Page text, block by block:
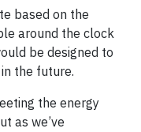
based on the
around the clock
be designed to
the future.
the energy
as we’ve